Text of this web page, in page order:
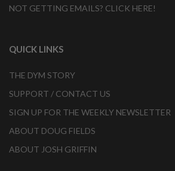
NOT GETTING EMAILS? CLICK HERE!
QUICK LINKS
THE DYM STORY
SUPPORT / CONTACT US
SIGN UP FOR THE WEEKLY NEWSLETTER
ABOUT DOUG FIELDS
ABOUT JOSH GRIFFIN